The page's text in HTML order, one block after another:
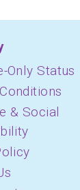
Only Status
& Social